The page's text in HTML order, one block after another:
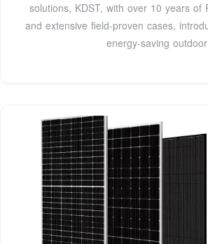
solutions, KDST, with over 10 years of
and extensive field-proven cases,
energy-saving outdoor